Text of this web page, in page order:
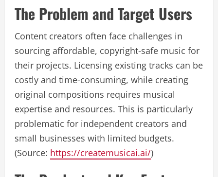
The Problem and Target Users
Content creators often face challenges in
sourcing affordable, copyright-safe music for
their projects. Licensing existing tracks can be
costly and time-consuming, while creating
original compositions requires musical
expertise and resources. This is particularly
problematic for independent creators and
small businesses with limited budgets.
(Source: https://createmusicai.ai/)